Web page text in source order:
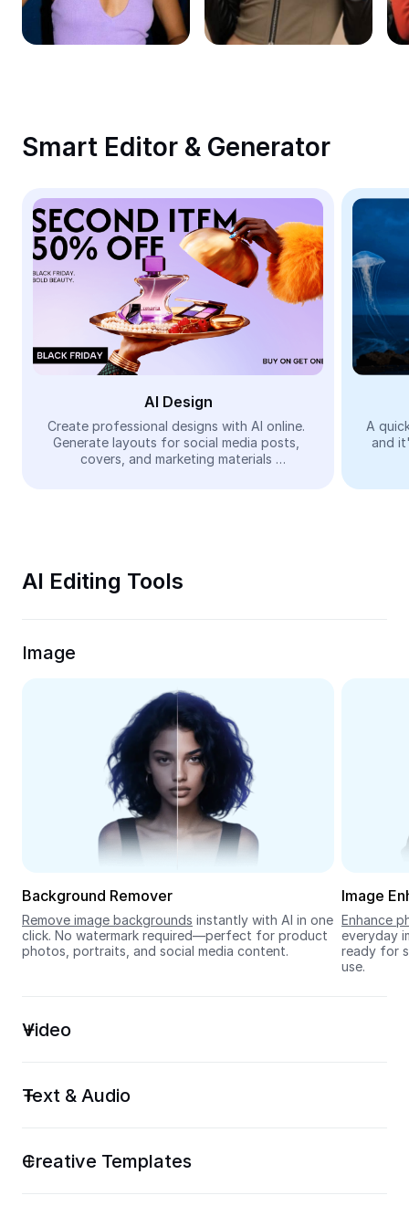
Remove image BG
Image merge
Meme Generator
AI Text Remover
AI People Remover
AI Inpainting
Face Cutout
Video
Remove video BG
Trim Video
Video Converter
Seedream 5.0
Smart Editor & Generator
AI Design
Create professional designs with AI online.
Generate layouts for social media posts,
covers, and marketing materials
A
and
AI Editing Tools
Image
Background Remover
Remove image backgrounds instantly with AI in one
click. No watermark required—perfect for product
photos, portraits, and social media content.
Image
Enhance
everyday
ready for
use.
Video
Text & Audio
Creative Templates